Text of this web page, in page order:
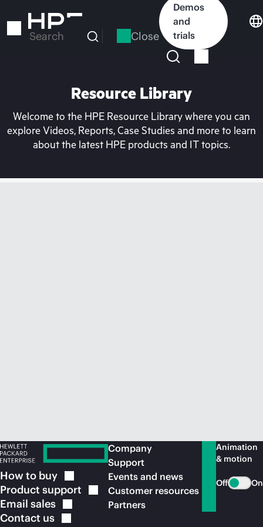
to
Search Close
Demos
and
trials
Resource Library
Welcome to the HPE Resource Library where you can
explore Videos, Reports, Case Studies and more to learn
about the latest HPE products and IT topics.
How to buy
Product support
Email sales
Contact us
Company
Support
Events and news
Customer resources
Partners
Animation
& motion
Off On